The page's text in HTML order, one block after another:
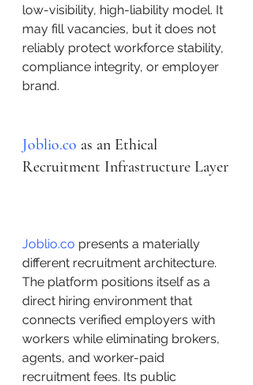
low-visibility, high-liability model. It
may fill vacancies, but it does not
reliably protect workforce stability,
compliance integrity, or employer
brand.
Joblio.co as an Ethical
Recruitment Infrastructure Layer
Joblio.co presents a materially
different recruitment architecture.
The platform positions itself as a
direct hiring environment that
connects verified employers with
workers while eliminating brokers,
agents, and worker-paid
recruitment fees. Its public